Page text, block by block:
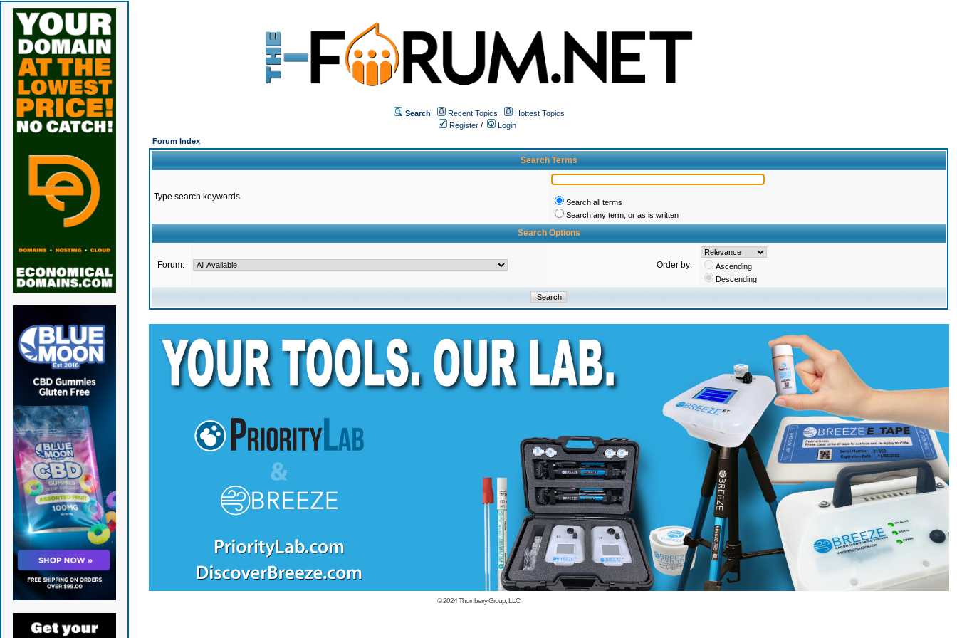
Search Recent Topics
Hottest Topics
Register /
Login
Forum Index
Search Terms
Type search keywords
Search all terms
Search any term, or as is written
Search Options
Forum: Order by:
Ascending
Descending
© 2024Thornberry Group, LLC